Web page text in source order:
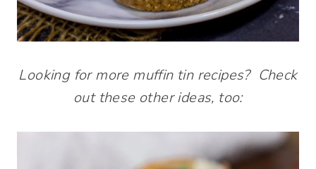
Looking for more muffin tin recipes? Check
out these other ideas, too: